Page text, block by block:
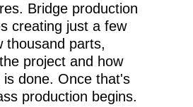
Bridge production
creating just a few
thousand parts,
project and how
is done. Once that's
production begins.